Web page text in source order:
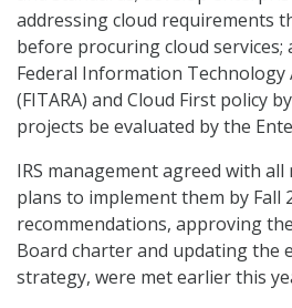
addressing cloud requirements
before procuring cloud services;
Federal Information Technology
(FITARA) and Cloud First policy
projects be evaluated by the
IRS management agreed with
plans to implement them by Fall
recommendations, approving
Board charter and updating the
strategy, were met earlier this